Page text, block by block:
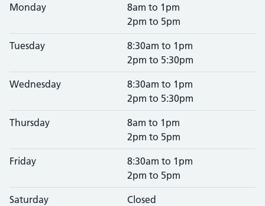
Monday
8am to 1pm
2pm to 5pm
Tuesday
8:30am to 1pm
2pm to 5:30pm
Wednesday
8:30am to 1pm
2pm to 5:30pm
Thursday
8am to 1pm
2pm to 5pm
Friday
8:30am to 1pm
2pm to 5pm
Saturday Closed